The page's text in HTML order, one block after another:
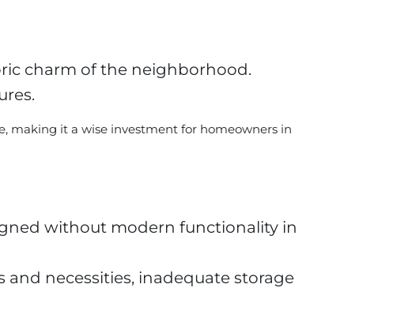
charm of the neighborhood.
making it a wise investment for homeowners in
without modern functionality in
necessities, inadequate storage